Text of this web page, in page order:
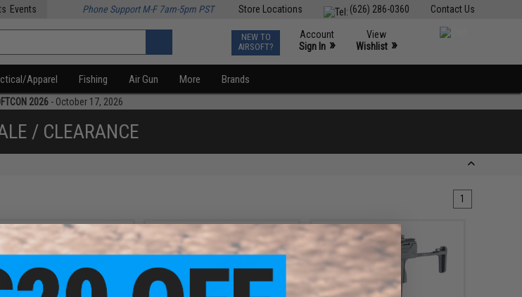
Contact Us
(626) 286-0360
Store Locations
Events Phone Support M-F 7am-5pm PST
NEW TO
AIRSOFT?
Account
Sign In »
View
Wishlist »
Apparel Fishing Air Gun More Brands
2026 - October 17, 2026
/ CLEARANCE
1